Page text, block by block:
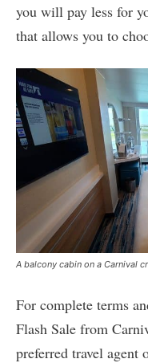
you will pay less for
that allows you to
A balcony cabin on a Carnival
For complete terms
Flash Sale from
preferred travel